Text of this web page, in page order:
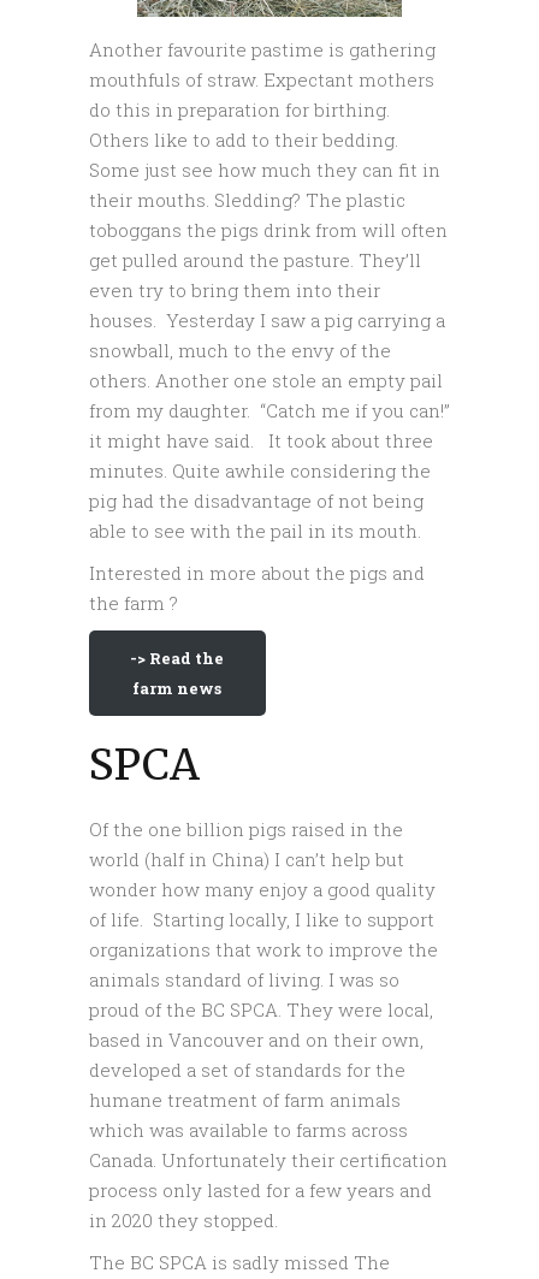
Another favourite pastime is gathering
mouthfuls of straw. Expectant mothers
do this in preparation for birthing.
Others like to add to their bedding.
Some just see how much they can fit in
their mouths. Sledding? The plastic
toboggans the pigs drink from will often
get pulled around the pasture. They’ll
even try to bring them into their
houses. Yesterday I saw a pig carrying a
snowball, much to the envy of the
others. Another one stole an empty pail
from my daughter. “Catch me if you can!”
it might have said. It took about three
minutes. Quite awhile considering the
pig had the disadvantage of not being
able to see with the pail in its mouth.
Interested in more about the pigs and
the farm ?
-> Read the
farm news
SPCA
Of the one billion pigs raised in the
world (half in China) I can’t help but
wonder how many enjoy a good quality
of life. Starting locally, I like to support
organizations that work to improve the
animals standard of living. I was so
proud of the BC SPCA. They were local,
based in Vancouver and on their own,
developed a set of standards for the
humane treatment of farm animals
which was available to farms across
Canada. Unfortunately their certification
process only lasted for a few years and
in 2020 they stopped.
The BC SPCA is sadly missed The